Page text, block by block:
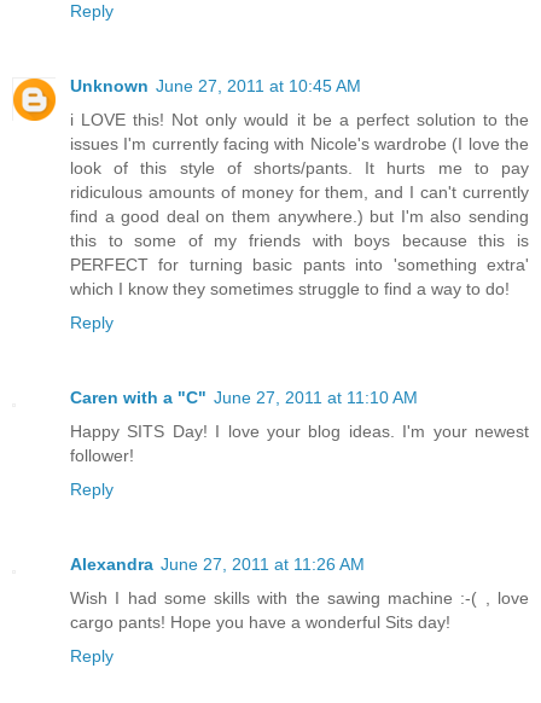
Reply
Unknown June 27, 2011 at 10:45 AM
i LOVE this! Not only would it be a perfect solution to the
issues I'm currently facing with Nicole's wardrobe (I love the
look of this style of shorts/pants. It hurts me to pay
ridiculous amounts of money for them, and I can't currently
find a good deal on them anywhere.) but I'm also sending
this to some of my friends with boys because this is
PERFECT for turning basic pants into 'something extra'
which I know they sometimes struggle to find a way to do!
Reply
Caren with a "C" June 27, 2011 at 11:10 AM
Happy SITS Day! I love your blog ideas. I'm your newest
follower!
Reply
Alexandra June 27, 2011 at 11:26 AM
Wish I had some skills with the sawing machine :-( , love
cargo pants! Hope you have a wonderful Sits day!
Reply